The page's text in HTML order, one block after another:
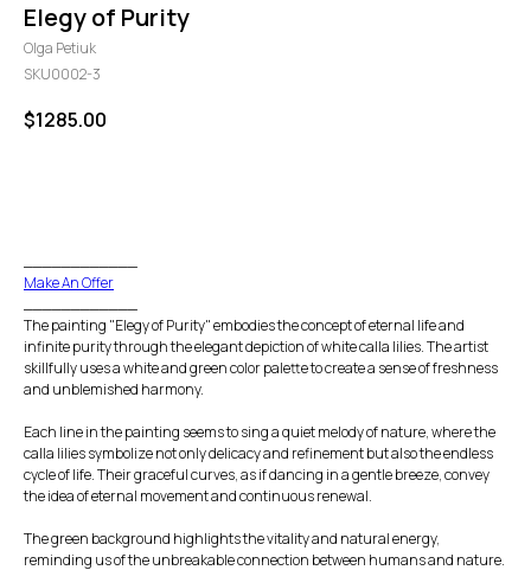
Elegy of Purity
Olga Petiuk
SKU0002-3
$1285.00
Make An Offer
The painting "Elegy of Purity" embodies the concept of eternal life and
infinite purity through the elegant depiction of white calla lilies. The artist
skillfully uses a white and green color palette to create a sense of freshness
and unblemished harmony.
Each line in the painting seems to sing a quiet melody of nature, where the
calla lilies symbolize not only delicacy and refinement but also the endless
cycle of life. Their graceful curves, as if dancing in a gentle breeze, convey
the idea of eternal movement and continuous renewal.
The green background highlights the vitality and natural energy,
reminding us of the unbreakable connection between humans and nature.